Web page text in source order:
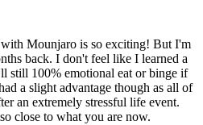
Mounjaro is so exciting! But I'm
back. I don't feel like I learned a
still 100% emotional eat or binge if
a slight advantage though as all of
an extremely stressful life event.
close to what you are now.